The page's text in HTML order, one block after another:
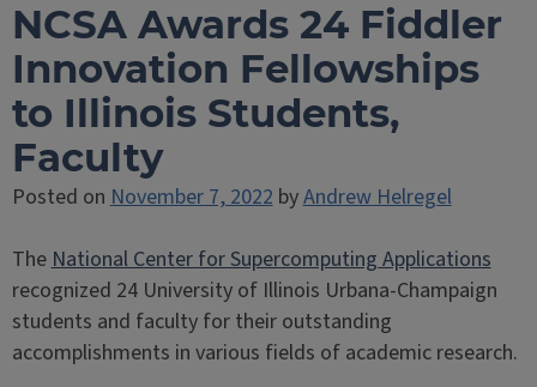
NCSA Awards 24 Fiddler
Innovation Fellowships
to Illinois Students,
Faculty
Posted onNovember 7, 2022byAndrew Helregel
TheNational Center for Supercomputing Applications
recognized 24 University of Illinois Urbana-Champaign
students and faculty for their outstanding
accomplishments in various fields of academic research.